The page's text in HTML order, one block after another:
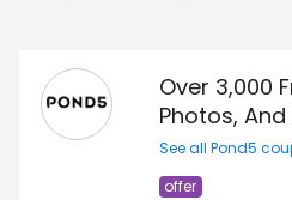
Over 3,000
Photos,
See all Pond5
offer